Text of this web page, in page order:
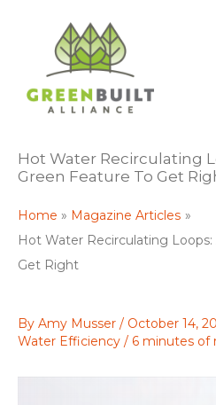
content
Hot Water Recirculating
Green Feature To Get
Home
Magazine Articles
Hot Water Recirculating Loops:
Get Right
By Amy Musser / October 14,
Water Efficiency / 6 minutes of